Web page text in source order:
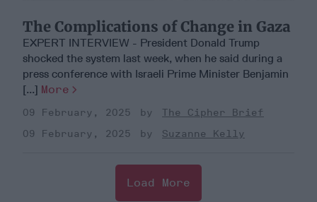
The Complications of Change in Gaza
EXPERT INTERVIEW - President Donald Trump
shocked the system last week, when he said during a
press conference with Israeli Prime Minister Benjamin
[...] More
09 February, 2025
The Cipher Brief
09 February, 2025
Suzanne Kelly
Load More